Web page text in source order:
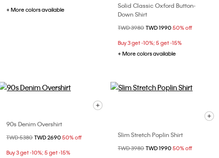
+ More colors available
Solid Classic Oxford Button-
Down Shirt
Price reduced from
TWD 3980 to
TWD 1990 50% off
Buy 3 get -10%; 5 get -15%
+ More colors available
90s Denim Overshirt
Price reduced from
TWD 5380 to
TWD 2690 50% off
Buy 3 get -10%; 5 get -15%
Slim Stretch Poplin Shirt
Price reduced from
TWD 3980 to
TWD 1990 50% off